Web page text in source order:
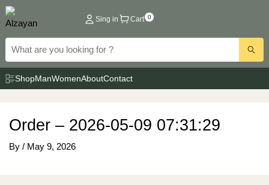
Skip
to
content
Sing in Cart 0
ShopManWomenAboutContact
Order – 2026-05-09 07:31:29
By / May 9, 2026